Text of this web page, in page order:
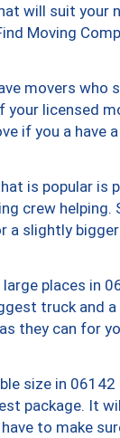
will suit your
Moving
movers who
your licensed
if you a have
is popular is
crew
a slightly
places in
truck and
they can for
size in
package. It
to make